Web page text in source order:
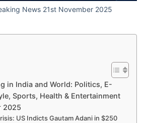
News 21st November 2025
in India and World: Politics, E-
Sports, Health & Entertainment
2025
US Indicts Gautam Adani in $250